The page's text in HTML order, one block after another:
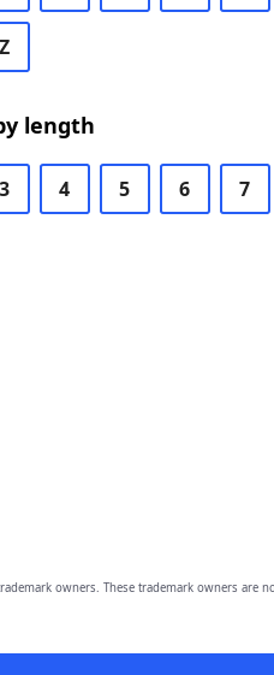
Z
length
3 4 5 6 7
owners. These trademark owners